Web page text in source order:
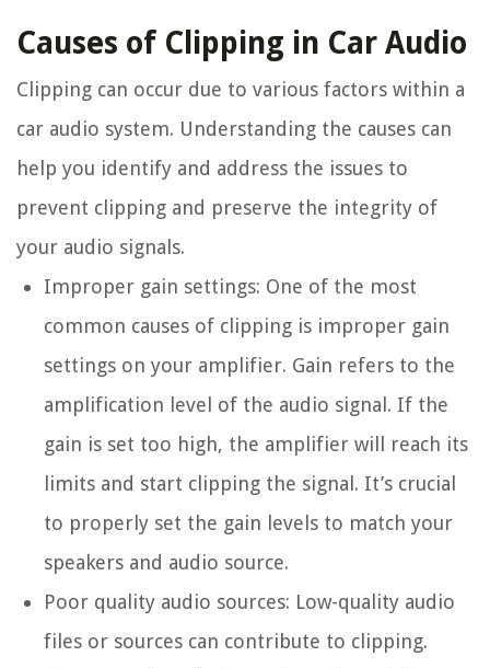
Causes of Clipping in Car Audio
Clipping can occur due to various factors within a
car audio system. Understanding the causes can
help you identify and address the issues to
prevent clipping and preserve the integrity of
your audio signals.
Improper gain settings: One of the most
common causes of clipping is improper gain
settings on your amplifier. Gain refers to the
amplification level of the audio signal. If the
gain is set too high, the amplifier will reach its
limits and start clipping the signal. It’s crucial
to properly set the gain levels to match your
speakers and audio source.
Poor quality audio sources: Low-quality audio
files or sources can contribute to clipping.